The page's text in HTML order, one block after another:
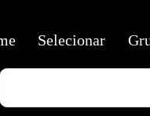
Selecionar